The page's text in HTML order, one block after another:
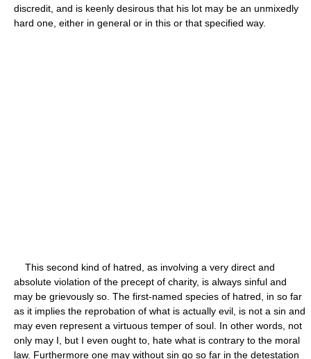
discredit, and is keenly desirous that his lot may be an unmixedly
hard one, either in general or in this or that specified way.
This second kind of hatred, as involving a very direct and
absolute violation of the precept of charity, is always sinful and
may be grievously so. The first-named species of hatred, in so far
as it implies the reprobation of what is actually evil, is not a sin and
may even represent a virtuous temper of soul. In other words, not
only may I, but I even ought to, hate what is contrary to the moral
law. Furthermore one may without sin go so far in the detestation